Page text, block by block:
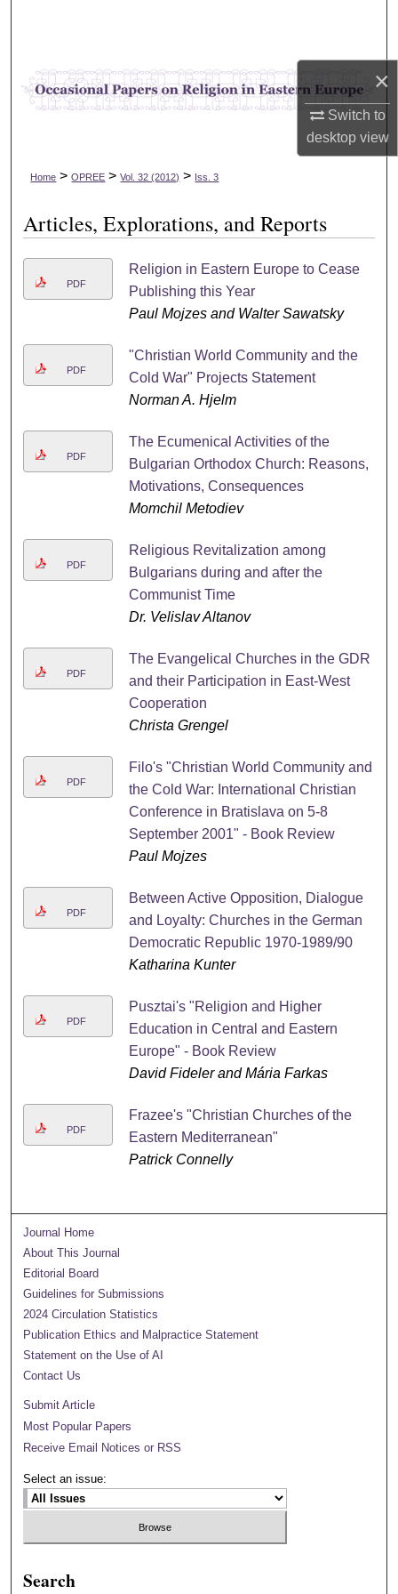
×
Switch to
desktopview
Browse Collections
My Account
Home > OPREE > Vol. 32 (2012) > Iss. 3
Articles, Explorations, and Reports
PDF
Religion in Eastern Europe to Cease
Publishing this Year
Paul Mojzes and Walter Sawatsky
PDF
"Christian World Community and the
Cold War" Projects Statement
Norman A. Hjelm
PDF
The Ecumenical Activities of the
Bulgarian Orthodox Church: Reasons,
Motivations, Consequences
Momchil Metodiev
PDF
Religious Revitalization among
Bulgarians during and after the
Communist Time
Dr. Velislav Altanov
PDF
The Evangelical Churches in the GDR
and their Participation in East-West
Cooperation
Christa Grengel
PDF
Filo's "Christian World Community and
the Cold War: International Christian
Conference in Bratislava on 5-8
September 2001" - Book Review
Paul Mojzes
PDF
Between Active Opposition, Dialogue
and Loyalty: Churches in the German
Democratic Republic 1970-1989/90
Katharina Kunter
PDF
Pusztai's "Religion and Higher
Education in Central and Eastern
Europe" - Book Review
David Fideler and Mária Farkas
PDF
Frazee's "Christian Churches of the
Eastern Mediterranean"
Patrick Connelly
Journal Home
About This Journal
Editorial Board
Guidelines for Submissions
2024 Circulation Statistics
Publication Ethics and Malpractice Statement
Statement on the Use of AI
Contact Us
Submit Article
Most Popular Papers
Receive Email Notices or RSS
Select an issue:
Search